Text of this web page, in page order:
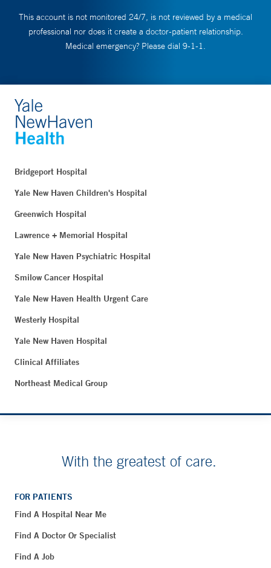
This account is not monitored 24/7, is not reviewed by a medical
professional nor does it create a doctor-patient relationship.
Medical emergency? Please dial 9-1-1.
Bridgeport Hospital
Yale New Haven Children's Hospital
Greenwich Hospital
Lawrence + Memorial Hospital
Yale New Haven Psychiatric Hospital
Smilow Cancer Hospital
Yale New Haven Health Urgent Care
Westerly Hospital
Yale New Haven Hospital
Clinical Affiliates
Northeast Medical Group
With the greatest of care.
FOR PATIENTS
Find A Hospital Near Me
Find A Doctor Or Specialist
Find A Job